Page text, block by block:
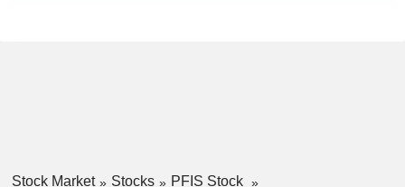
Stock Market Stocks
PFIS Stock